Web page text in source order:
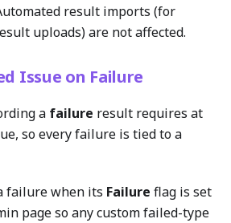
result imports (for
uploads) are not affected.
Issue on Failure
a failure result requires at
so every failure is tied to a
failure when its Failure flag is set
page so any custom failed-type